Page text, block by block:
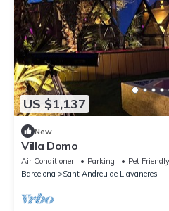
US $1,137
New
Villa Domo
Air Conditioner Parking
Pet Friendly
Barcelona
Sant Andreu de Llavaneres